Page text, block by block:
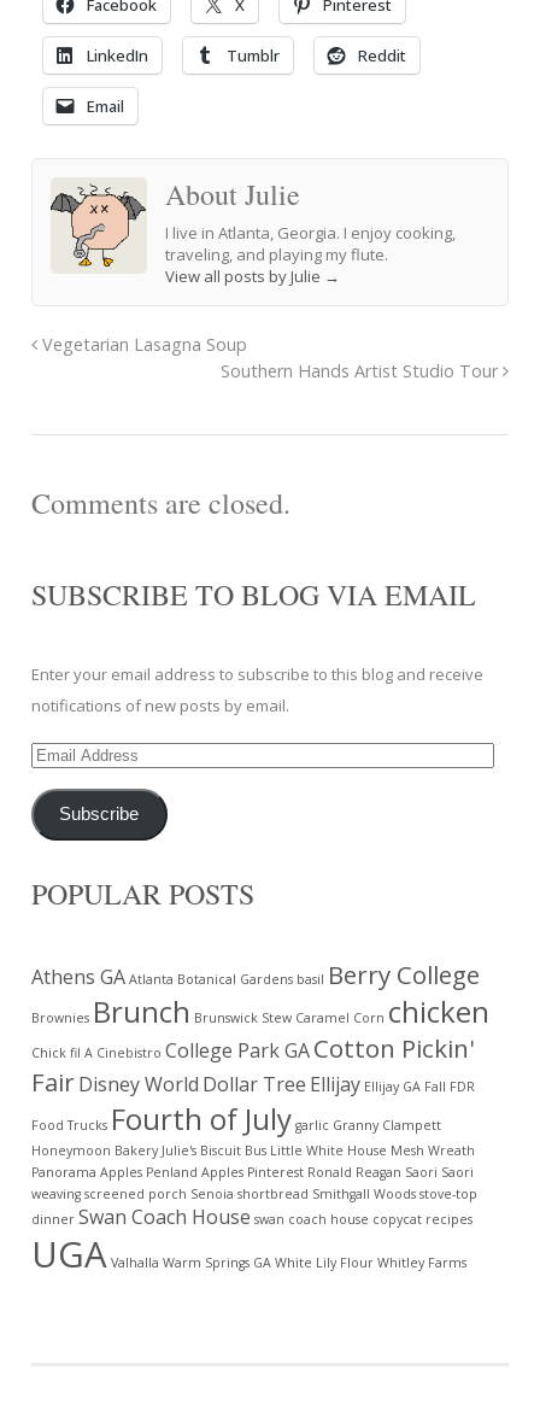
Facebook X Pinterest
LinkedIn Tumblr Reddit
Email
About Julie
I live in Atlanta, Georgia. I enjoy cooking,
traveling, and playing my flute.
View all posts by Julie →
Vegetarian Lasagna Soup
Southern Hands Artist Studio Tour
Comments are closed.
SUBSCRIBE TO BLOG VIA EMAIL
Enter your email address to subscribe to this blog and receive
notifications of new posts by email.
Email
Address
Subscribe
POPULAR POSTS
Athens GA Atlanta Botanical Gardens basil Berry College
Brownies Brunch Brunswick Stew Caramel Corn chicken
Chick fil A Cinebistro College Park GACotton Pickin'
FairDisney World Dollar Tree Ellijay Ellijay GA Fall FDR
Food Trucks Fourth of July garlic Granny Clampett
Honeymoon Bakery Julie's Biscuit Bus Little White House Mesh Wreath
Panorama Apples Penland Apples Pinterest Ronald Reagan Saori Saori
weaving screened porch Senoia shortbread Smithgall Woods stove-top
dinner Swan Coach House swan coach house copycat recipes
UGA Valhalla Warm Springs GA White Lily Flour Whitley Farms